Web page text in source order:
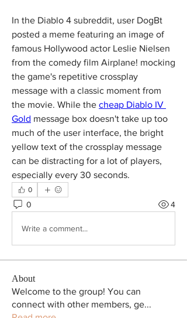
In the Diablo 4 subreddit, user DogBt
posted a meme featuring an image of
famous Hollywood actor Leslie Nielsen
from the comedy film Airplane! mocking
the game's repetitive crossplay
message with a classic moment from
the movie. While the cheap Diablo IV
Gold message box doesn't take up too
much of the user interface, the bright
yellow text of the crossplay message
can be distracting for a lot of players,
especially every 30 seconds.
0
0 4
Write a comment...
About
Welcome to the group! You can
connect with other members, ge...